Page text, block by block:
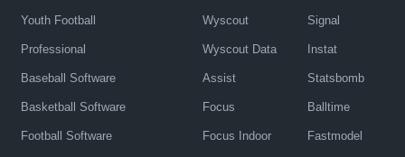
Youth Football
Professional
Baseball Software
Basketball Software
Football Software
Wyscout
Wyscout Data
Assist
Focus
Focus Indoor
Signal
Instat
Statsbomb
Balltime
Fastmodel